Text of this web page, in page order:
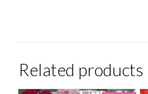
Related products